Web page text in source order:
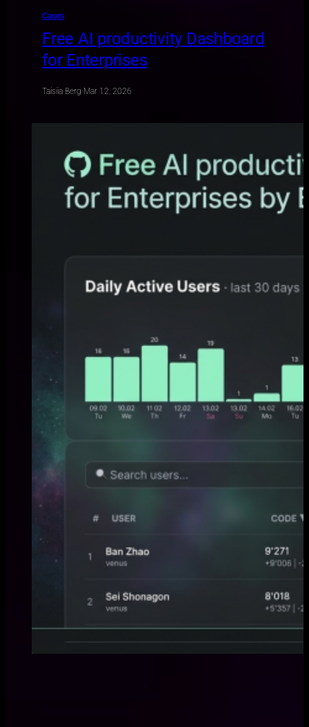
Cases
Free AI productivity Dashboard
for Enterprises
Taisiia Berg·Mar 12, 2026